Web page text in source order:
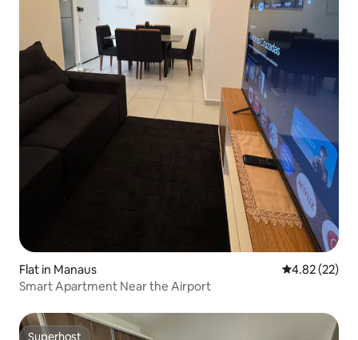
Flat in Manaus 4.82 out of 5
4.82 (22)
Smart Apartment Near the Airport
Superhost